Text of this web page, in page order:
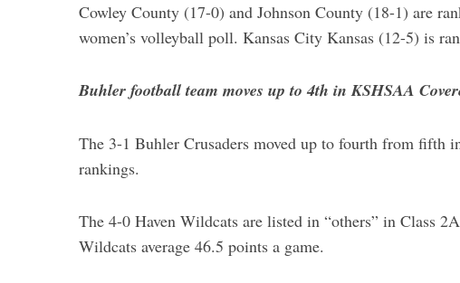
Cowley County (17-0) and Johnson County (18-1) are
women’s volleyball poll. Kansas City Kansas (12-5) is
Buhler football team moves up to 4th in KSHSAA
The 3-1 Buhler Crusaders moved up to fourth from fifth
rankings.
The 4-0 Haven Wildcats are listed in “others” in Class
Wildcats average 46.5 points a game.